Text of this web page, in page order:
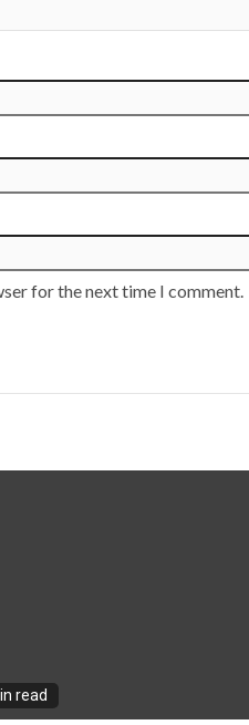
for the next time I comment.
read